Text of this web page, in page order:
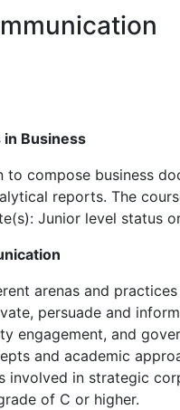
in Business
to compose business
reports. The
Junior level status
arenas and
persuade and
engagement, and
and academic
involved in strategic
of C or higher.